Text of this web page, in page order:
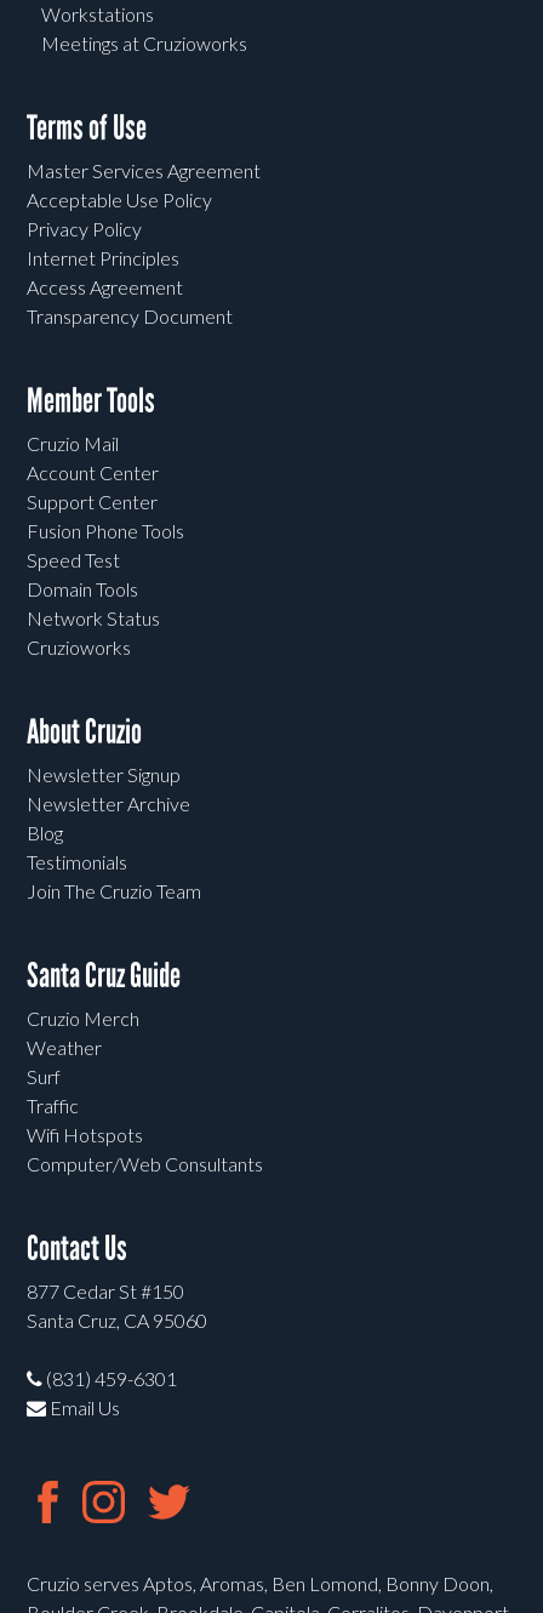
Workstations
Meetings at Cruzioworks
Terms of Use
Master Services Agreement
Acceptable Use Policy
Privacy Policy
Internet Principles
Access Agreement
Transparency Document
Member Tools
Cruzio Mail
Account Center
Support Center
Fusion Phone Tools
Speed Test
Domain Tools
Network Status
Cruzioworks
About Cruzio
Newsletter Signup
Newsletter Archive
Blog
Testimonials
Join The Cruzio Team
Santa Cruz Guide
Cruzio Merch
Weather
Surf
Traffic
Wifi Hotspots
Computer/Web Consultants
Contact Us
877 Cedar St #150
Santa Cruz, CA 95060
(831) 459-6301
Email Us
Cruzio serves Aptos, Aromas, Ben Lomond, Bonny Doon,